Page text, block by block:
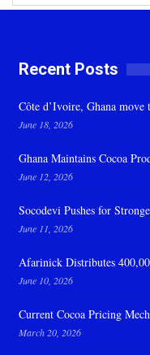
Recent Posts
Côte d’Ivoire, Ghana move
June 18, 2026
Ghana Maintains Cocoa
June 12, 2026
Socodevi Pushes for
June 11, 2026
Afarinick Distributes
June 10, 2026
Current Cocoa Pricing
March 20, 2026